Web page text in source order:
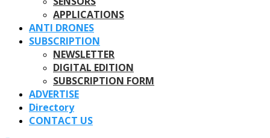
APPLICATIONS
ANTI DRONES
SUBSCRIPTION
NEWSLETTER
DIGITAL EDITION
SUBSCRIPTION FORM
ADVERTISE
Directory
CONTACT US